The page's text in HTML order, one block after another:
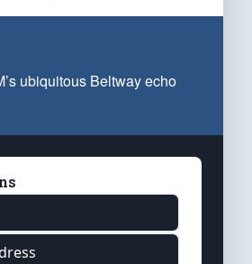
ubiquitous Beltway echo